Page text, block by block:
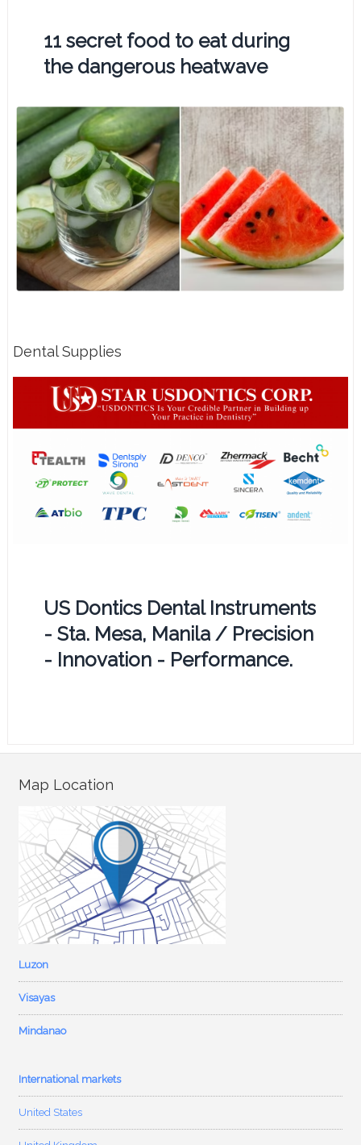
11 secret food to eat during
the dangerous heatwave
Dental Supplies
US Dontics Dental Instruments
- Sta. Mesa, Manila / Precision
- Innovation - Performance.
Map Location
Luzon
Visayas
Mindanao
International markets
United States